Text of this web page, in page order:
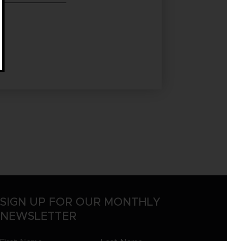
SIGN UP FOR OUR MONTHLY
NEWSLETTER